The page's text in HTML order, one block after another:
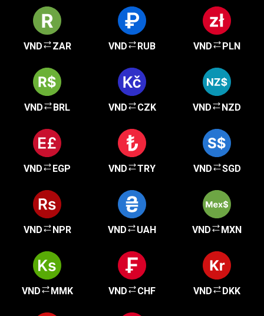
VND ZAR VND RUB VND PLN
VND BRL VND CZK VND NZD
VND EGP VND TRY VND SGD
VND NPR VND UAH VND MXN
VND MMK VND CHF VND DKK